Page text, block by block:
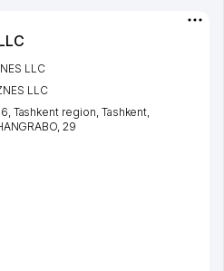
LLC
LLC
Tashkent region, Tashkent,
, 29